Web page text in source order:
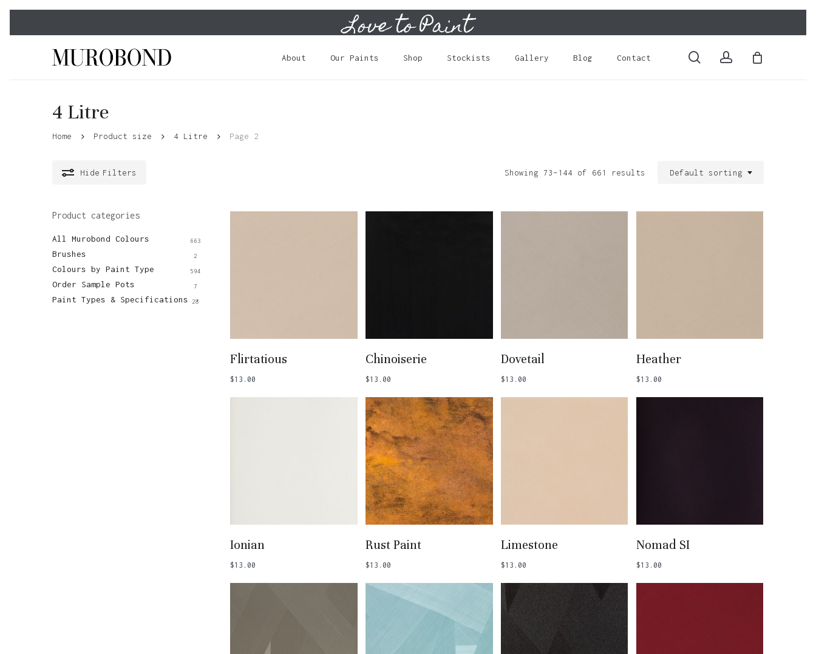
main
Love to Paint
About Our Paints Shop Stockists Gallery Blog Contact searchaccount
Cart
Cart
4 Litre
Home Product size 4 Litre Page 2
Hide Filters Showing 73–144 of 661 results Default sorting
Product categories
All Murobond Colours 663
Brushes 2
Colours by Paint Type 594
Order Sample Pots 7
Paint Types & Specifications 28
Flirtatious
$13.00
Chinoiserie
$13.00
Dovetail
$13.00
Heather
$13.00
Ionian
$13.00
Rust Paint
$13.00
Limestone
$13.00
Nomad SI
$13.00